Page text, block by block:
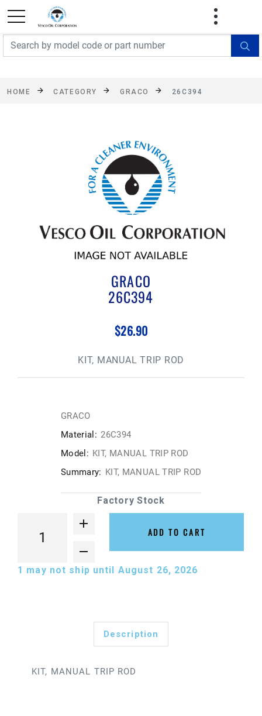
FREE SHIPPING On Orders Over $499!
exclusions apply. See details
HOME CATEGORY GRACO 26C394
GRACO
26C394
$26.90
KIT, MANUAL TRIP ROD
GRACO
Material: 26C394
Model: KIT, MANUAL TRIP ROD
Summary: KIT, MANUAL TRIP ROD
Factory Stock
ADD TO CART
1 may not ship until August 26, 2026
Description
KIT, MANUAL TRIP ROD